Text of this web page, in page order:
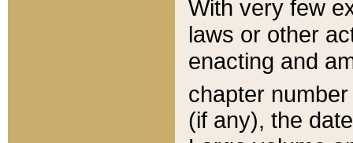
With very few
laws or other
enacting and
chapter
(if any), the